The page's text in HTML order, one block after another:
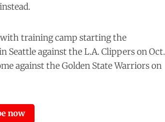
with training camp starting the
Seattle against the L.A. Clippers on Oct.
against the Golden State Warriors on
now